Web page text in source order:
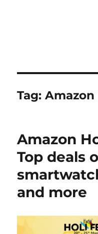
Tag:Amazon
Amazon
Top deals
and more